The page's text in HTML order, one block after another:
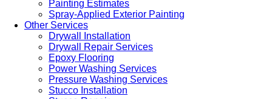
Painting Estimates
Spray-Applied Exterior Painting
Other Services
Drywall Installation
Drywall Repair Services
Epoxy Flooring
Power Washing Services
Pressure Washing Services
Stucco Installation